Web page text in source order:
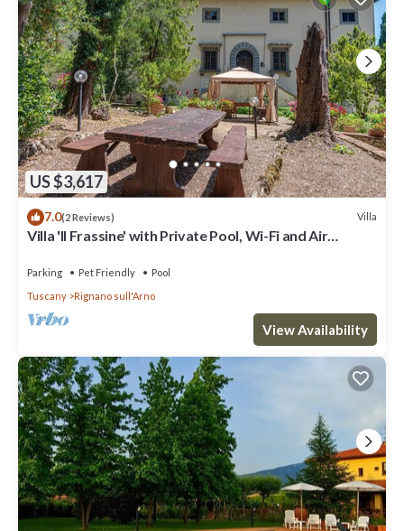
US $3,617
7.0(2 Reviews) Villa
Villa 'Il Frassine' with Private Pool, Wi-Fi and Air
Parking Pet Friendly
Pool
Tuscany
Rignano sull'Arno
View Availability